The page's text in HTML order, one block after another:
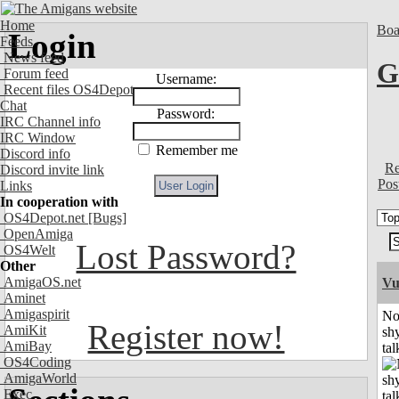
Home
Feeds
News feed
Forum feed
Recent files OS4Depot
Chat
IRC Channel info
IRC Window
Discord info
Discord invite link
Links
In cooperation with
OS4Depot.net [Bugs]
OpenAmiga
OS4Welt
Other
AmigaOS.net
Aminet
Amigaspirit
AmiKit
AmiBay
OS4Coding
AmigaWorld
Exec
Login
Username:
Password:
Remember me
Lost Password?
Register now!